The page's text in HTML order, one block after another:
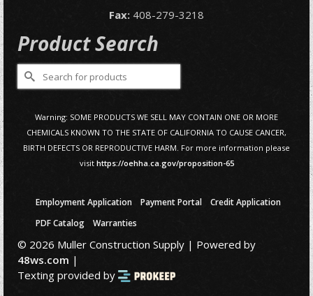
Fax: 408-279-3218
Product Search
Search
for:
Warning: SOME PRODUCTS WE SELL MAY CONTAIN ONE OR MORE
CHEMICALS KNOWN TO THE STATE OF CALIFORNIA TO CAUSE CANCER,
BIRTH DEFECTS OR REPRODUCTIVE HARM. For more information please
visit https://oehha.ca.gov/proposition-65
Employment Application Payment Portal
Credit Application
PDF Catalog
Warranties
© 2026 Muller Construction Supply | Powered by
48ws.com |
Texting provided by